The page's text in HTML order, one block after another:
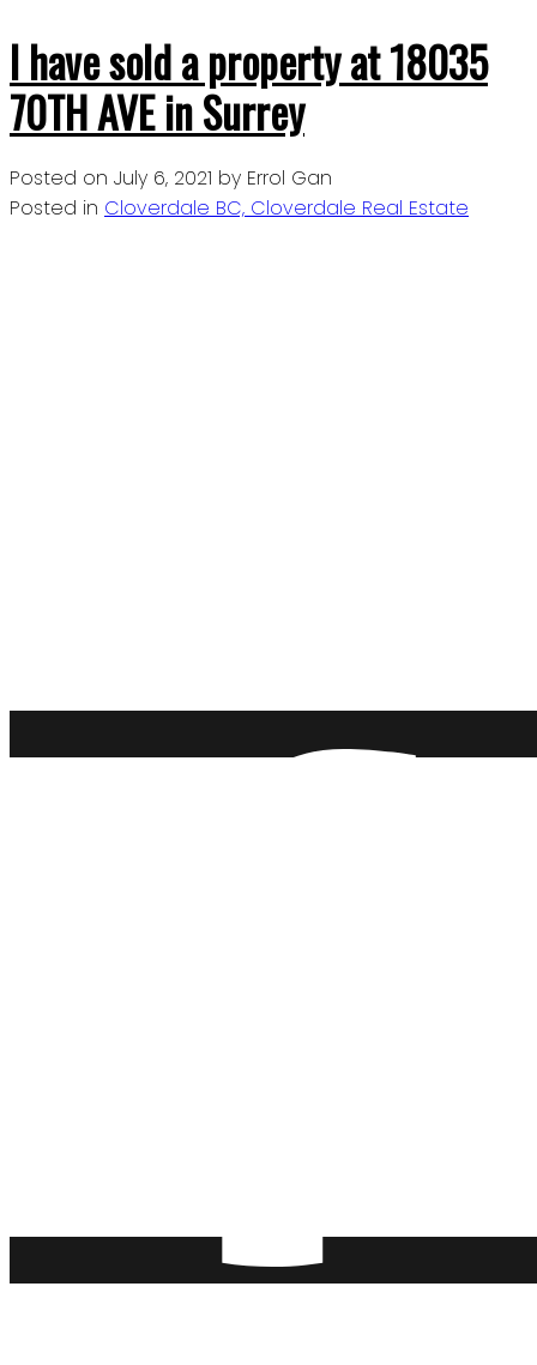
I have sold a property at 18035
70TH AVE in Surrey
Posted on July 6, 2021 by Errol Gan
Posted in Cloverdale BC, Cloverdale Real Estate